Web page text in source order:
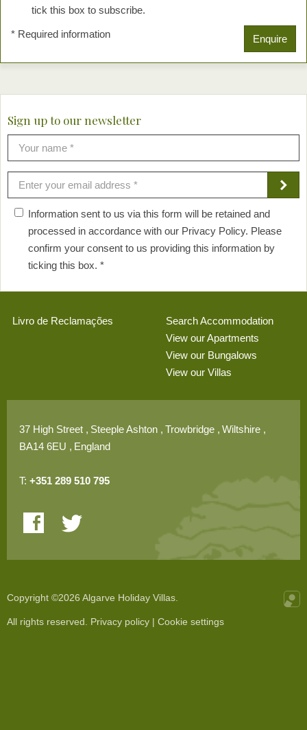
tick this box to subscribe.
* Required information Enquire
Sign up to our newsletter
Information sent to us via this form will be retained and
processed in accordance with our Privacy Policy. Please
confirm your consent to us providing this information by
ticking this box. *
Livro de Reclamações
Search Accommodation
View our Apartments
View our Bungalows
View our Villas
37 High Street Steeple Ashton Trowbridge
Wiltshire
BA14 6EU
England
T: +351 289 510 795
Copyright ©2026 Algarve Holiday Villas.
All rights reserved. Privacy policy | Cookie settings